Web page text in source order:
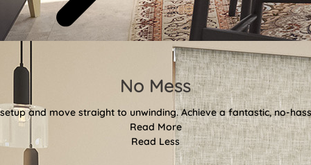
No Mess
and move straight to unwinding. Achieve a fantastic, no-
Read More
Read Less